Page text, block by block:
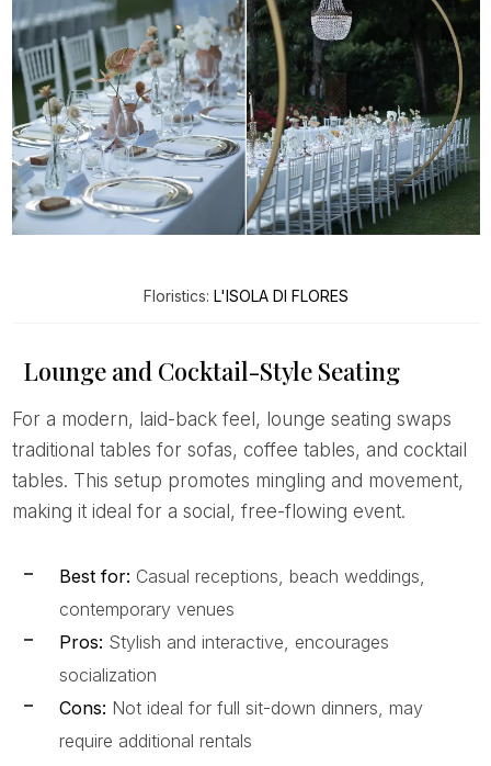
Floristics: L'ISOLA DI FLORES
Lounge and Cocktail-Style Seating
For a modern, laid-back feel, lounge seating swaps
traditional tables for sofas, coffee tables, and cocktail
tables. This setup promotes mingling and movement,
making it ideal for a social, free-flowing event.
Best for: Casual receptions, beach weddings,
contemporary venues
Pros: Stylish and interactive, encourages
socialization
Cons: Not ideal for full sit-down dinners, may
require additional rentals